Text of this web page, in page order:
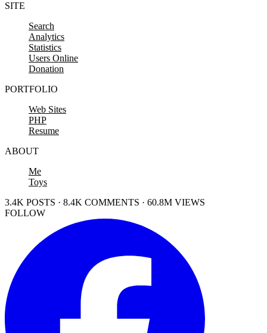
SITE
Search
Analytics
Statistics
Users Online
Donation
PORTFOLIO
Web Sites
PHP
Resume
ABOUT
Me
Toys
3.4K POSTS · 8.4K COMMENTS · 60.8M VIEWS
FOLLOW